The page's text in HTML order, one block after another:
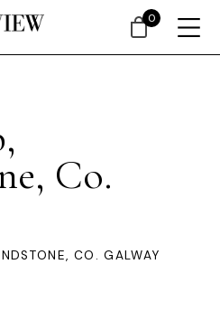
Co.
CO. GALWAY
0